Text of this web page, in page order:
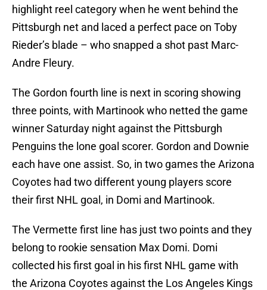
highlight reel category when he went behind the
Pittsburgh net and laced a perfect pace on Toby
Rieder’s blade – who snapped a shot past Marc-
Andre Fleury.
The Gordon fourth line is next in scoring showing
three points, with Martinook who netted the game
winner Saturday night against the Pittsburgh
Penguins the lone goal scorer. Gordon and Downie
each have one assist. So, in two games the Arizona
Coyotes had two different young players score
their first NHL goal, in Domi and Martinook.
The Vermette first line has just two points and they
belong to rookie sensation Max Domi. Domi
collected his first goal in his first NHL game with
the Arizona Coyotes against the Los Angeles Kings